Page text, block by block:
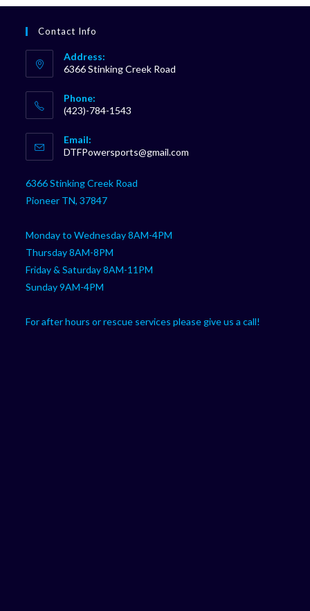
Contact Info
Address:
6366 Stinking Creek Road
Phone:
(423)-784-1543
in
your
Email:
DTFPowersports@gmail.com
6366 Stinking Creek Road
Pioneer TN, 37847
Monday to Wednesday 8AM-4PM
Thursday 8AM-8PM
Friday & Saturday 8AM-11PM
Sunday 9AM-4PM
For after hours or rescue services please give us a call!